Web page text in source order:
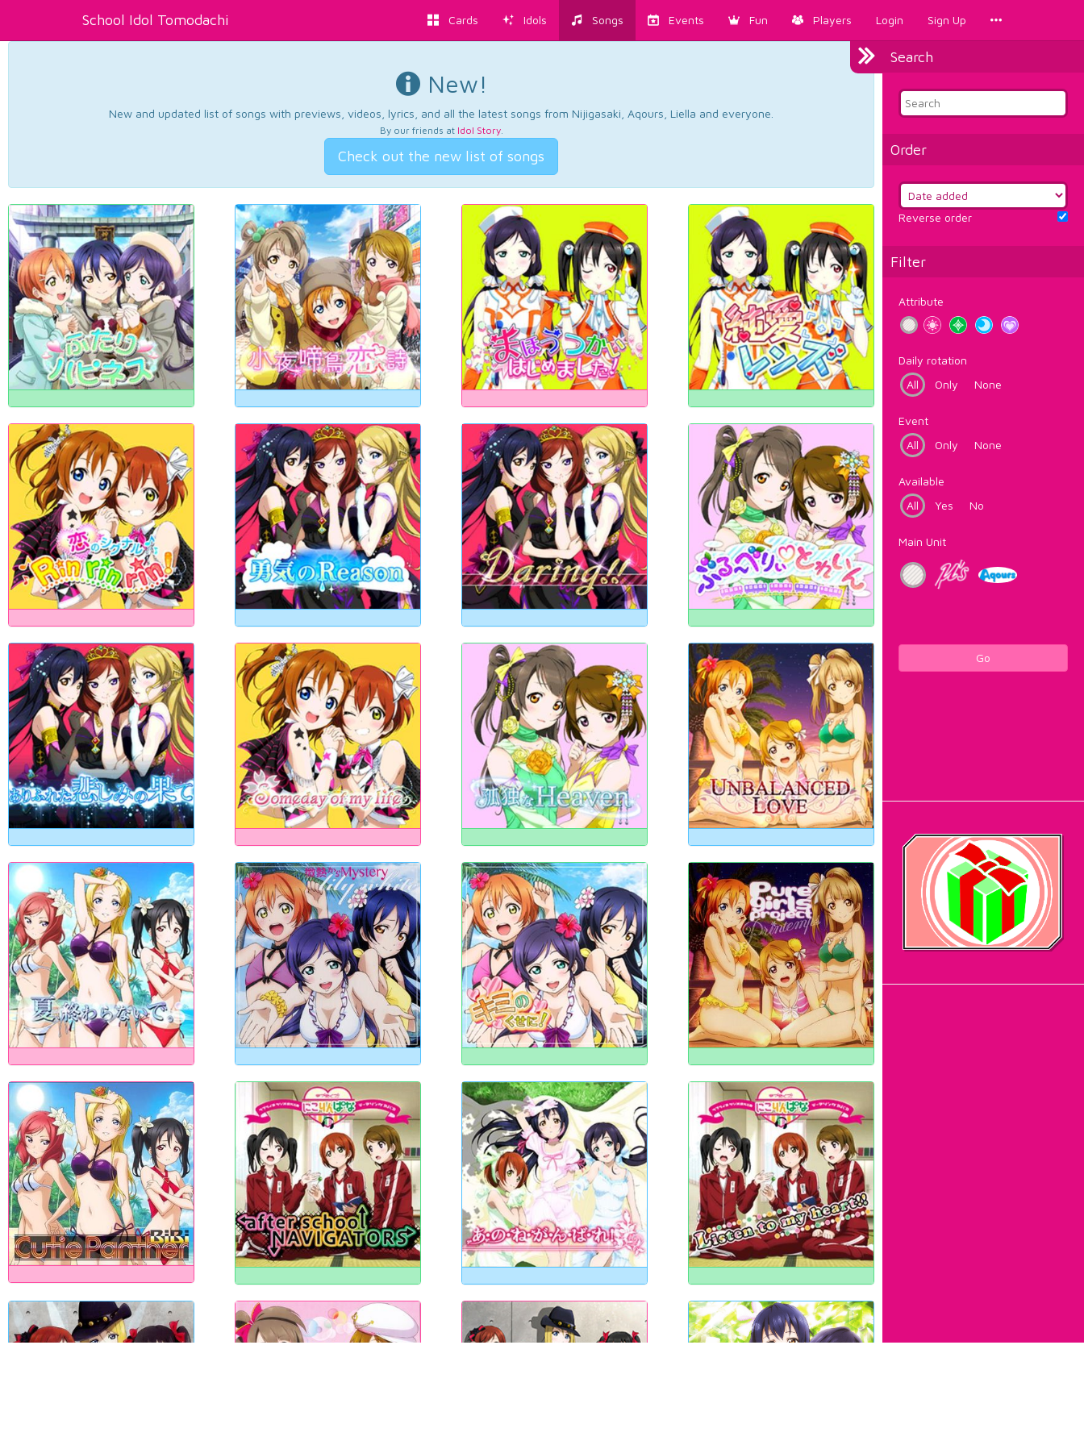
School Idol Tomodachi Cards Idols Songs Events Fun Players Login Sign Up
Search
Order
Reverse order
Filter
Attribute
Daily rotation
All
Only None
Event
All
Only None
Available
All
Yes No
Main Unit
Go
New!
New and updated list of songs with previews, videos, lyrics, and all the latest songs from Nijigasaki, Aqours, Liella and everyone.
By our friends at Idol Story.
Check out the new list of songs